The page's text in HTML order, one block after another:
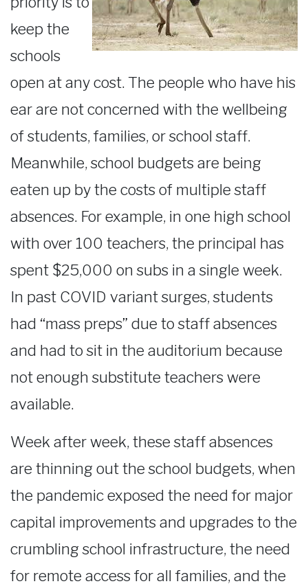
keep the
schools
open at any cost. The people who have his
ear are not concerned with the wellbeing
of students, families, or school staff.
Meanwhile, school budgets are being
eaten up by the costs of multiple staff
absences. For example, in one high school
with over 100 teachers, the principal has
spent $25,000 on subs in a single week.
In past COVID variant surges, students
had “mass preps” due to staff absences
and had to sit in the auditorium because
not enough substitute teachers were
available.
Week after week, these staff absences
are thinning out the school budgets, when
the pandemic exposed the need for major
capital improvements and upgrades to the
crumbling school infrastructure, the need
for remote access for all families, and the